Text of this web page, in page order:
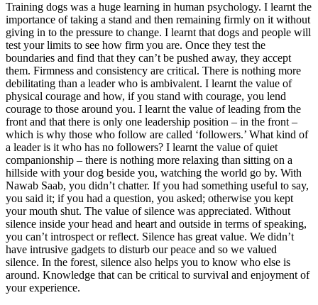
Training dogs was a huge learning in human psychology. I learnt the
importance of taking a stand and then remaining firmly on it without
giving in to the pressure to change. I learnt that dogs and people will
test your limits to see how firm you are. Once they test the
boundaries and find that they can’t be pushed away, they accept
them. Firmness and consistency are critical. There is nothing more
debilitating than a leader who is ambivalent. I learnt the value of
physical courage and how, if you stand with courage, you lend
courage to those around you. I learnt the value of leading from the
front and that there is only one leadership position – in the front –
which is why those who follow are called ‘followers.’ What kind of
a leader is it who has no followers? I learnt the value of quiet
companionship – there is nothing more relaxing than sitting on a
hillside with your dog beside you, watching the world go by. With
Nawab Saab, you didn’t chatter. If you had something useful to say,
you said it; if you had a question, you asked; otherwise you kept
your mouth shut. The value of silence was appreciated. Without
silence inside your head and heart and outside in terms of speaking,
you can’t introspect or reflect. Silence has great value. We didn’t
have intrusive gadgets to disturb our peace and so we valued
silence. In the forest, silence also helps you to know who else is
around. Knowledge that can be critical to survival and enjoyment of
your experience.